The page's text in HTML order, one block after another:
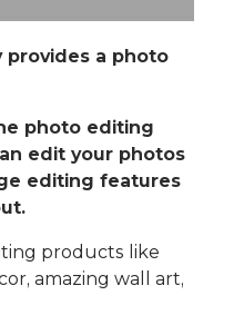
provides a photo
photo editing
edit your photos
editing features
products like
amazing wall art,